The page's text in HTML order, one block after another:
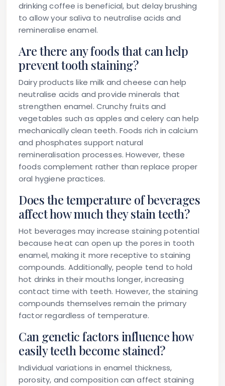
drinking coffee is beneficial, but delay brushing
to allow your saliva to neutralise acids and
remineralise enamel.
Are there any foods that can help
prevent tooth staining?
Dairy products like milk and cheese can help
neutralise acids and provide minerals that
strengthen enamel. Crunchy fruits and
vegetables such as apples and celery can help
mechanically clean teeth. Foods rich in calcium
and phosphates support natural
remineralisation processes. However, these
foods complement rather than replace proper
oral hygiene practices.
Does the temperature of beverages
affect how much they stain teeth?
Hot beverages may increase staining potential
because heat can open up the pores in tooth
enamel, making it more receptive to staining
compounds. Additionally, people tend to hold
hot drinks in their mouths longer, increasing
contact time with teeth. However, the staining
compounds themselves remain the primary
factor regardless of temperature.
Can genetic factors influence how
easily teeth become stained?
Individual variations in enamel thickness,
porosity, and composition can affect staining